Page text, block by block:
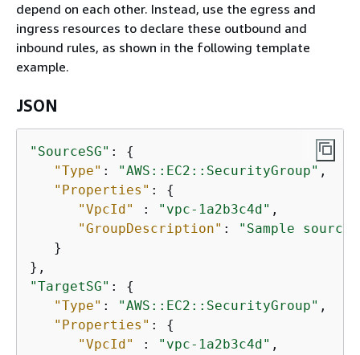
depend on each other. Instead, use the egress and
ingress resources to declare these outbound and
inbound rules, as shown in the following template
example.
JSON
"SourceSG" : {
"Type" : "AWS::EC2::SecurityGroup" ,
"Properties" : {
"VpcId"
: "vpc-1a2b3c4d" ,
"GroupDescription" :
"Sample
   }
"TargetSG" : {
"Type" : "AWS::EC2::SecurityGroup" ,
"Properties" : {
"VpcId"
: "vpc-1a2b3c4d" ,